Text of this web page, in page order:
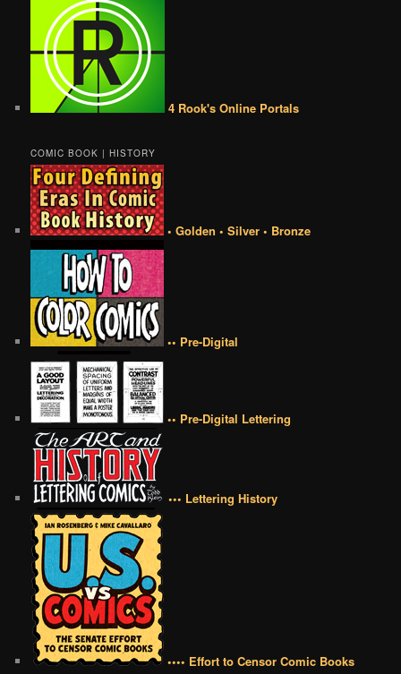
4 Rook's Online Portals
COMIC BOOK | HISTORY
• Golden • Silver • Bronze
•• Pre-Digital
•• Pre-Digital Lettering
••• Lettering History
•••• Effort to Censor Comic Books